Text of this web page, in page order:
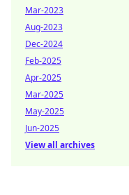
Mar-2023
Aug-2023
Dec-2024
Feb-2025
Apr-2025
Mar-2025
May-2025
Jun-2025
View all archives